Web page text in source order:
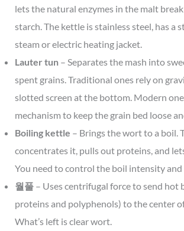
lets the natural enzymes in the malt
starch. The kettle is stainless steel, has a
steam or electric heating jacket.
Lauter tun– Separates the mash into
spent grains. Traditional ones rely on
slotted screen at the bottom. Modern
mechanism to keep the grain bed loose
Boiling kettle – Brings the wort to a boil.
concentrates it, pulls out proteins, and
You need to control the boil intensity
월풀– Uses centrifugal force to send hot
proteins and polyphenols) to the center
What’s left is clear wort.